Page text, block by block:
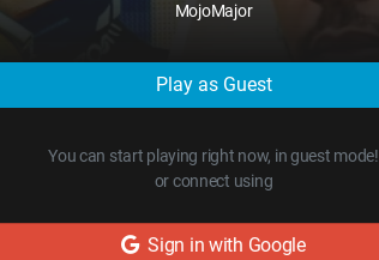
MojoMajor
Play as Guest
You can start playing right now, in guest mode!
or connect using
Sign in with Google